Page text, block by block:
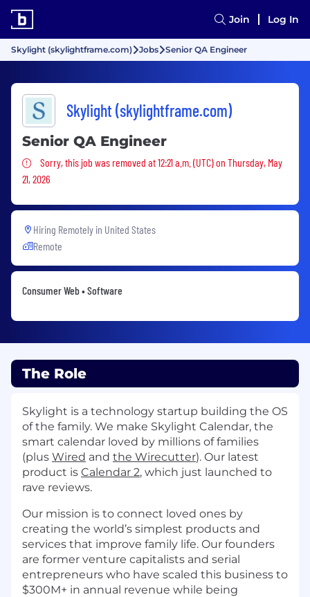
Join Log In
Skylight (skylightframe.com) Jobs Senior QA Engineer
Skylight (skylightframe.com)
Senior QA Engineer
Sorry, this job was removed
Sorry, this job was removed at 12:21 a.m. (UTC) on Thursday, May
21, 2026
Hiring Remotely in United States
Remote
Consumer Web • Software
The Role
Skylight is a technology startup building the OS
of the family. We make Skylight Calendar, the
smart calendar loved by millions of families
(plus Wired and the Wirecutter). Our latest
product is Calendar 2, which just launched to
rave reviews.
Our mission is to connect loved ones by
creating the world’s simplest products and
services that improve family life. Our founders
are former venture capitalists and serial
entrepreneurs who have scaled this business to
$300M+ in annual revenue while being